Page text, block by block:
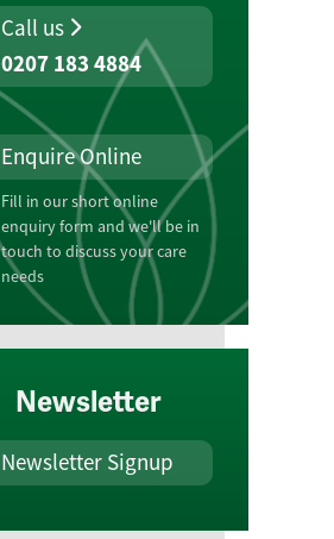
Call us
0207 183 4884
Enquire Online
Fill in our short online
enquiry form and we'll be in
touch to discuss your care
needs
Newsletter
Newsletter Signup